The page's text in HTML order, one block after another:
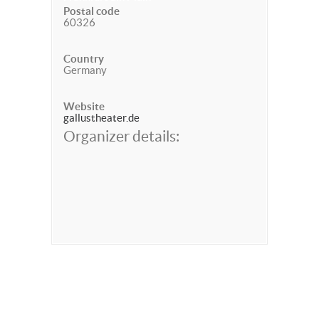
Postal code
60326
Country
Germany
Website
gallustheater.de
Organizer details: